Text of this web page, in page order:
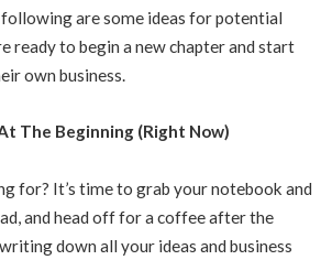
following are some ideas for potential
ready to begin a new chapter and start
own business.
The Beginning (Right Now)
for? It’s time to grab your notebook and
and head off for a coffee after the
down all your ideas and business